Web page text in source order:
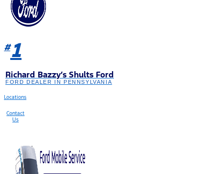
#1
Richard Bazzy’s Shults Ford
FORD DEALER IN PENNSYLVANIA
Locations
Contact
Us